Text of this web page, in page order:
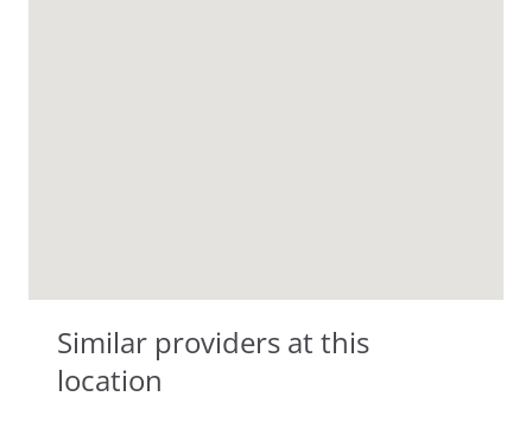
Similar providers at this
location